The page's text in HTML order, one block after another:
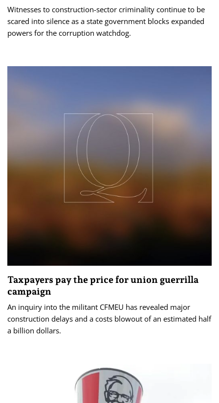
Witnesses to construction-sector criminality continue to be
scared into silence as a state government blocks expanded
powers for the corruption watchdog.
Taxpayers pay the price for union guerrilla
campaign
An inquiry into the militant CFMEU has revealed major
construction delays and a costs blowout of an estimated half
a billion dollars.